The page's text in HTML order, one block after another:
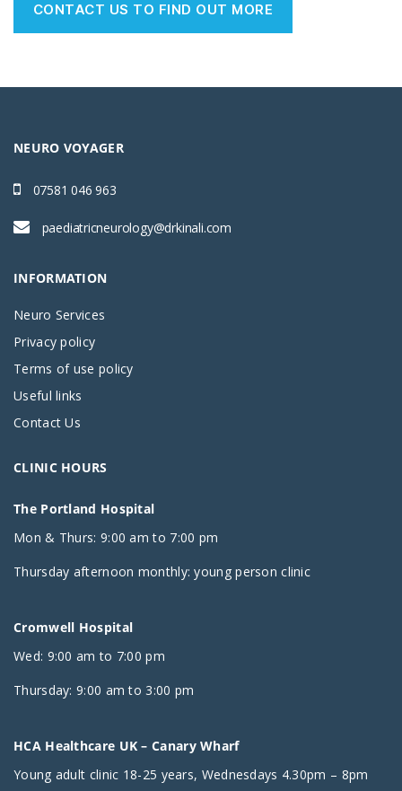
CONTACT US TO FIND OUT MORE
NEURO VOYAGER
07581 046 963
paediatricneurology@drkinali.com
INFORMATION
Neuro Services
Privacy policy
Terms of use policy
Useful links
Contact Us
CLINIC HOURS
The Portland Hospital
Mon & Thurs: 9:00 am to 7:00 pm
Thursday afternoon monthly: young person clinic
Cromwell Hospital
Wed: 9:00 am to 7:00 pm
Thursday: 9:00 am to 3:00 pm
HCA Healthcare UK – Canary Wharf
Young adult clinic 18-25 years, Wednesdays 4.30pm – 8pm